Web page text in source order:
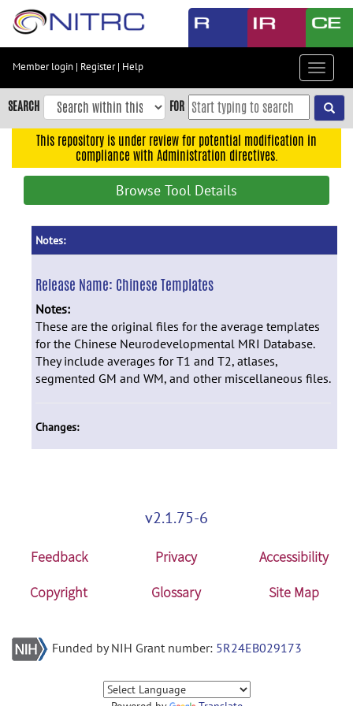
Skip
content
Skip
to
navigation
Member login | Register| Help
Toggle
SEARCH FOR
This repository is under review for potential modification in
compliance with Administration directives.
Browse Tool Details
Notes:
Release Name: Chinese Templates
Notes:
These are the original files for the average templates
for the Chinese Neurodevelopmental MRI Database.
They include averages for T1 and T2, atlases,
segmented GM and WM, and other miscellaneous files.
Changes:
v2.1.75-6
Feedback Privacy
Accessibility
Copyright
Glossary Site Map
Funded by NIH Grant number: 5R24EB029173